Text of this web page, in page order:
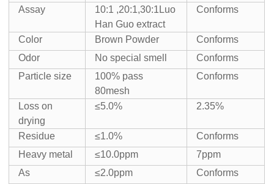
Assay
10:1 ,20:1,30:1Luo
Han Guo extract
Conforms
Color Brown Powder
Conforms
Odor
No special smell
Conforms
Particle size
100% pass
80mesh
Conforms
Loss on
drying
≤5.0% 2.35%
Residue ≤1.0%
Conforms
Heavy metal
≤10.0ppm
7ppm
As
≤2.0ppm
Conforms